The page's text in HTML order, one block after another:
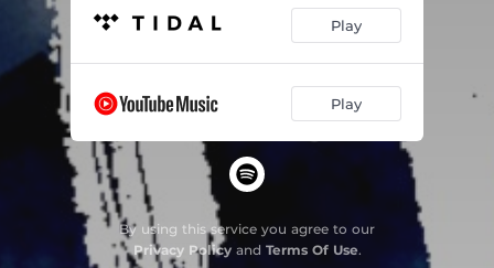
Play
Play
By using this service you agree to our
Privacy Policyand Terms Of Use.